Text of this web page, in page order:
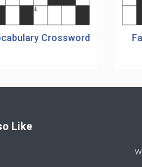
Crossword
Like